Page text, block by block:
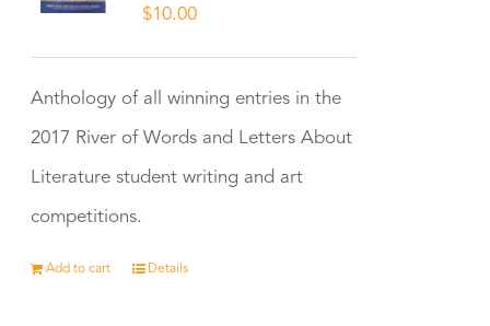
$10.00
Anthology of all winning entries in the
2017 River of Words and Letters About
Literature student writing and art
competitions.
Add to cart Details